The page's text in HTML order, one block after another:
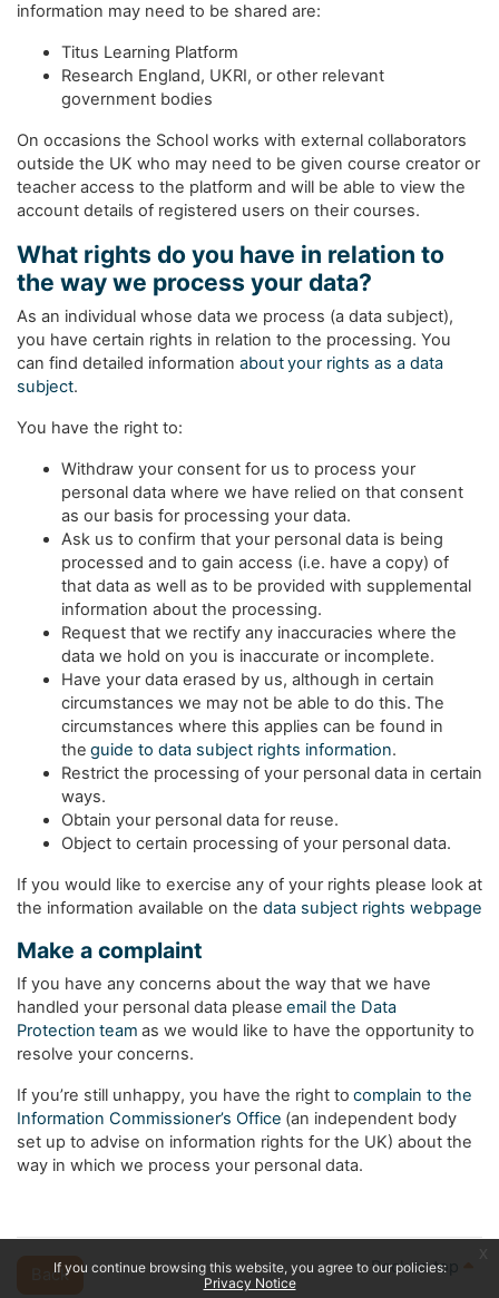
If you continue browsing this website, you agree to our policies:
Privacy Notice
information may need to be shared are:
Titus Learning Platform
Research England, UKRI, or other relevant
government bodies
On occasions the School works with external collaborators
outside the UK who may need to be given course creator or
teacher access to the platform and will be able to view the
account details of registered users on their courses.
What rights do you have in relation to
the way we process your data?
As an individual whose data we process (a data subject),
you have certain rights in relation to the processing. You
can find detailed information about your rights as a data
subject.
You have the right to:
Withdraw your consent for us to process your
personal data where we have relied on that consent
as our basis for processing your data.
Ask us to confirm that your personal data is being
processed and to gain access (i.e. have a copy) of
that data as well as to be provided with supplemental
information about the processing.
Request that we rectify any inaccuracies where the
data we hold on you is inaccurate or incomplete.
Have your data erased by us, although in certain
circumstances we may not be able to do this. The
circumstances where this applies can be found in
the guide to data subject rights information.
Restrict the processing of your personal data in certain
ways.
Obtain your personal data for reuse.
Object to certain processing of your personal data.
If you would like to exercise any of your rights please look at
the information available on the data subject rights webpage
Make a complaint
If you have any concerns about the way that we have
handled your personal data please email the Data
Protection team as we would like to have the opportunity to
resolve your concerns.
If you’re still unhappy, you have the right to complain to the
Information Commissioner’s Office (an independent body
set up to advise on information rights for the UK) about the
way in which we process your personal data.
Back Back to top